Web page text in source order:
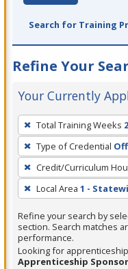
Search for Training
Refine Your
Your Currently
To
remove
a
filter,
press
Enter
or
Spacebar.
Total Training Weeks 2
Type of Credential
Credit/Curriculum
Local Area 1 -
Refine your search by
section. Search matches
performance.
Looking for
Apprenticeship Sponsor